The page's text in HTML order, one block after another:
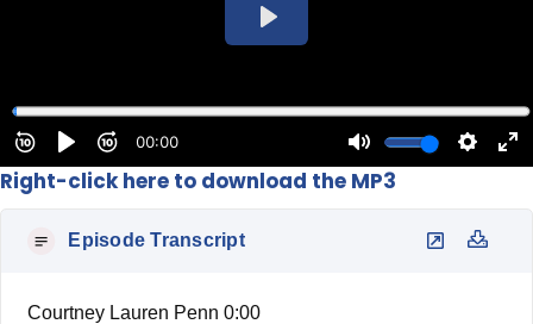
Right-click here to download the MP3
Episode Transcript
Courtney Lauren Penn 0:00